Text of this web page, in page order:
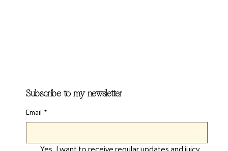
Subscribe to my newsletter
Email *
Yes, I want to receive regular updates and juicy